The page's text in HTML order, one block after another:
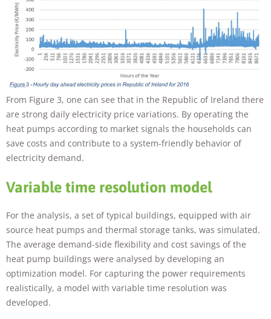
From Figure 3, one can see that in the Republic of Ireland there
are strong daily electricity price variations. By operating the
heat pumps according to market signals the households can
save costs and contribute to a system-friendly behavior of
electricity demand.
Variable time resolution model
For the analysis, a set of typical buildings, equipped with air
source heat pumps and thermal storage tanks, was simulated.
The average demand-side flexibility and cost savings of the
heat pump buildings were analysed by developing an
optimization model. For capturing the power requirements
realistically, a model with variable time resolution was
developed.